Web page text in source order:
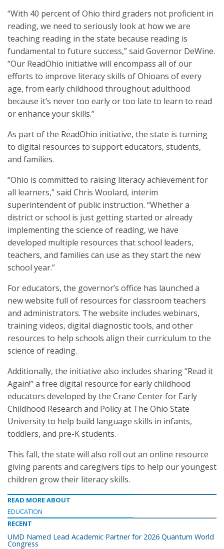
“With 40 percent of Ohio third graders not proficient in
reading, we need to seriously look at how we are
teaching reading in the state because reading is
fundamental to future success,” said Governor DeWine.
“Our ReadOhio initiative will encompass all of our
efforts to improve literacy skills of Ohioans of every
age, from early childhood throughout adulthood
because it’s never too early or too late to learn to read
or enhance your skills.”
As part of the ReadOhio initiative, the state is turning
to digital resources to support educators, students,
and families.
“Ohio is committed to raising literacy achievement for
all learners,” said Chris Woolard, interim
superintendent of public instruction. “Whether a
district or school is just getting started or already
implementing the science of reading, we have
developed multiple resources that school leaders,
teachers, and families can use as they start the new
school year.”
For educators, the governor’s office has launched a
new website full of resources for classroom teachers
and administrators. The website includes webinars,
training videos, digital diagnostic tools, and other
resources to help schools align their curriculum to the
science of reading.
Additionally, the initiative also includes sharing “Read it
Again!” a free digital resource for early childhood
educators developed by the Crane Center for Early
Childhood Research and Policy at The Ohio State
University to help build language skills in infants,
toddlers, and pre-K students.
This fall, the state will also roll out an online resource
giving parents and caregivers tips to help our youngest
children grow their literacy skills.
READ MORE ABOUT
EDUCATION
RECENT
UMD Named Lead Academic Partner for 2026 Quantum World
Congress